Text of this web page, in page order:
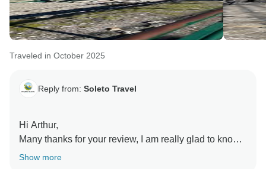
Traveled in October 2025
Reply from: Soleto Travel
Hi Arthur,
Many thanks for your review, I am really glad to know
you enjoyed the tour with us. Thanks for highlighting
Show more